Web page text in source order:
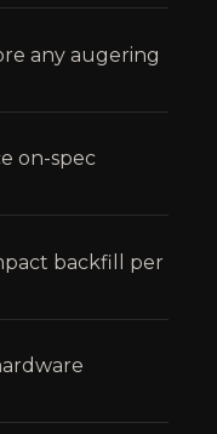
any augering
on-spec
backfill per